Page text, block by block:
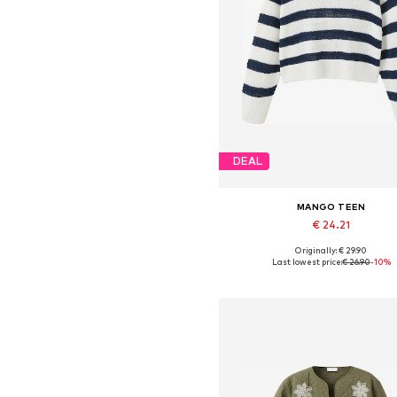
DEAL
MANGO TEEN
€ 24.21
Available sizes: XXS, XS, S,
Originally: € 29.90
Last lowest price:€ 26.90-10%